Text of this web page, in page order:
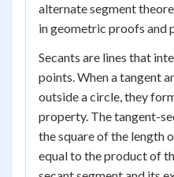
alternate segment
in geometric proofs and
Secants are lines that
points. When a tangent
outside a circle, they
property. The tangent-
the square of the length
equal to the product of